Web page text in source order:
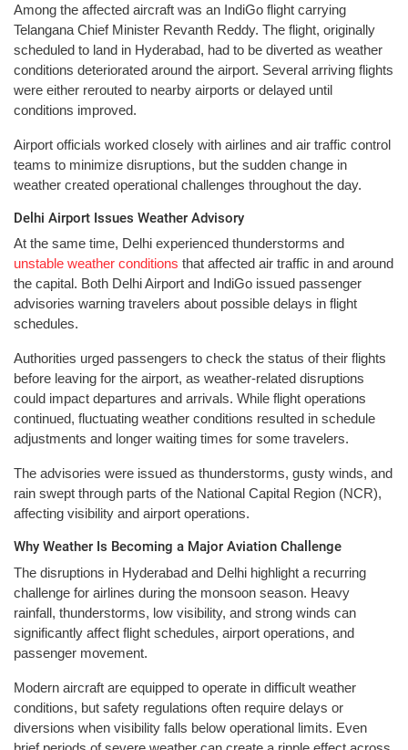
Among the affected aircraft was an IndiGo flight carrying
Telangana Chief Minister Revanth Reddy. The flight, originally
scheduled to land in Hyderabad, had to be diverted as weather
conditions deteriorated around the airport. Several arriving flights
were either rerouted to nearby airports or delayed until
conditions improved.
Airport officials worked closely with airlines and air traffic control
teams to minimize disruptions, but the sudden change in
weather created operational challenges throughout the day.
Delhi Airport Issues Weather Advisory
At the same time, Delhi experienced thunderstorms and
unstable weather conditions that affected air traffic in and around
the capital. Both Delhi Airport and IndiGo issued passenger
advisories warning travelers about possible delays in flight
schedules.
Authorities urged passengers to check the status of their flights
before leaving for the airport, as weather-related disruptions
could impact departures and arrivals. While flight operations
continued, fluctuating weather conditions resulted in schedule
adjustments and longer waiting times for some travelers.
The advisories were issued as thunderstorms, gusty winds, and
rain swept through parts of the National Capital Region (NCR),
affecting visibility and airport operations.
Why Weather Is Becoming a Major Aviation Challenge
The disruptions in Hyderabad and Delhi highlight a recurring
challenge for airlines during the monsoon season. Heavy
rainfall, thunderstorms, low visibility, and strong winds can
significantly affect flight schedules, airport operations, and
passenger movement.
Modern aircraft are equipped to operate in difficult weather
conditions, but safety regulations often require delays or
diversions when visibility falls below operational limits. Even